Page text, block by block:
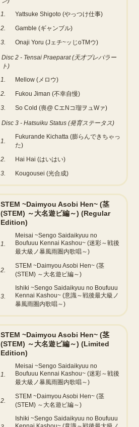
1.
Yattsuke Shigoto (やっつけ仕事)
2.
Gamble (ギャンブル)
3.
Onaji Yoru (Jェチ~ッじoTMウ)
Disc 2 - Tensai Praeparat (天才プレパラー
ト)
1.
Mellow (メロウ)
2.
Fukou Jiman (不幸自慢)
3.
So Cold (喪@ CエNコ瑠ヲュWァ)
Disc 3 - Hatsuiku Status (発育ステータス)
1.
Fukurande Kichatta (膨らんできちゃっ
た)
2.
Hai Hai (はいはい)
3.
Kougousei (光合成)
STEM ~Daimyou Asobi Hen~ (茎
(STEM) ～大名遊ビ編～) (Regular
Edition)
1.
Meisai ~Sengo Saidaikyuu no
Boufuuu Kennai Kashou~ (迷彩～戦後
最大級ノ暴風雨圏内歌唱～)
2.
STEM ~Daimyou Asobi Hen~ (茎
(STEM) ～大名遊ビ編～)
3.
Ishiki ~Sengo Saidaikyuu no Boufuuu
Kennai Kashou~ (意識～戦後最大級ノ
暴風雨圏内歌唱～)
STEM ~Daimyou Asobi Hen~ (茎
(STEM) ～大名遊ビ編～) (Limited
Edition)
1.
Meisai ~Sengo Saidaikyuu no
Boufuuu Kennai Kashou~ (迷彩～戦後
最大級ノ暴風雨圏内歌唱～)
2.
STEM ~Daimyou Asobi Hen~ (茎
(STEM) ～大名遊ビ編～)
Ishiki ~Sengo Saidaikyuu no Boufuuu